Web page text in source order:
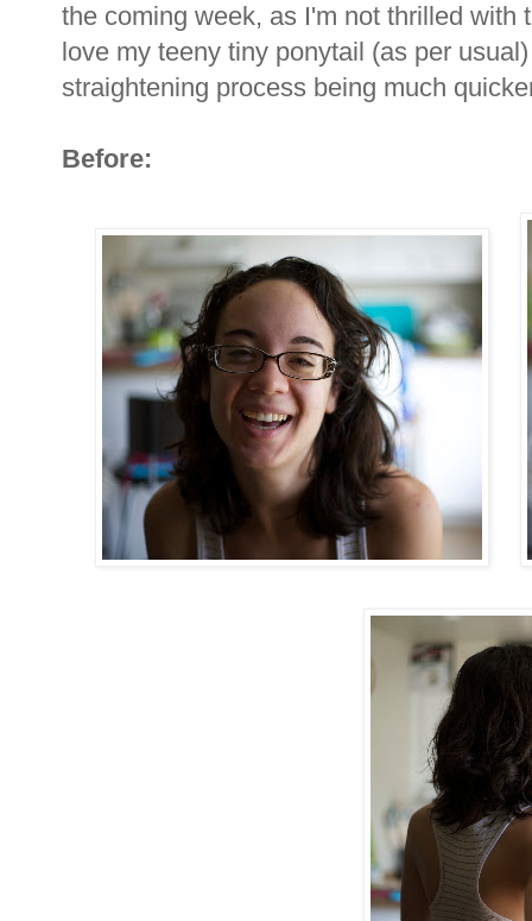
the coming week, as I'm not thrilled with
love my teeny tiny ponytail (as per
straightening process being much
Before: